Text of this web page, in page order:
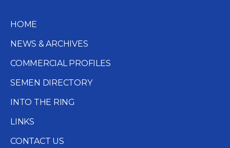
HOME
NEWS & ARCHIVES
COMMERCIAL PROFILES
SEMEN DIRECTORY
INTO THE RING
LINKS
CONTACT US